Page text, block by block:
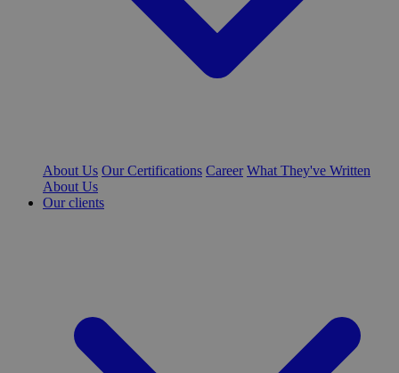
About Us Our Certifications Career What They've Written
About Us
Our clients